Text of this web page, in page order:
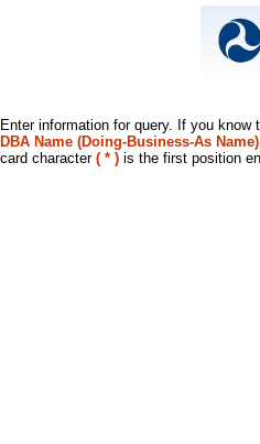
Enter information for query. If you know
DBA Name (Doing-Business-As Name)
card character ( * ) is the first position